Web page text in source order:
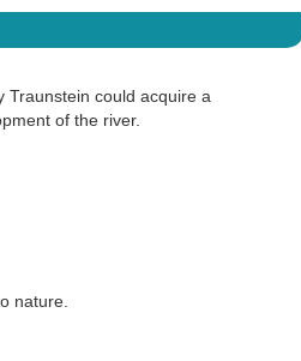
Traunstein could acquire a
of the river.
nature.